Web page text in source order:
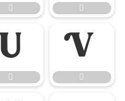
 



